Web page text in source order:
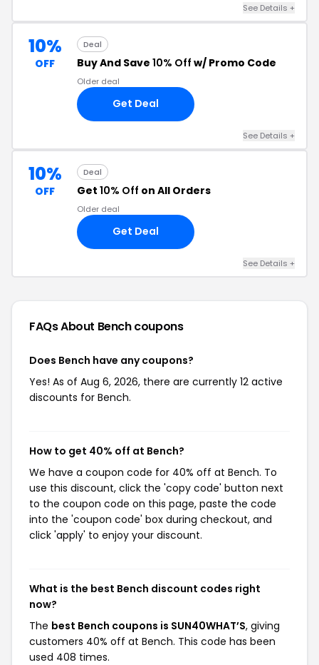
See Details +
10%
OFF
Deal
Buy And Save 10% Off w/ Promo Code
Older deal
Get Deal
See Details +
10%
OFF
Deal
Get 10% Off on All Orders
Older deal
Get Deal
See Details +
FAQs About Benchcoupons
Does Bench have any coupons?
Yes! As of Aug 6, 2026, there are currently 12 active
discounts for Bench.
How to get 40% off at Bench?
We have a coupon code for 40% off at Bench. To
use this discount, click the 'copy code' button next
to the coupon code on this page, paste the code
into the 'coupon code' box during checkout, and
click 'apply' to enjoy your discount.
What is the best Bench discount codes right
now?
The best Bench coupons is SUN40WHAT’S, giving
customers 40% off at Bench. This code has been
used 408 times.